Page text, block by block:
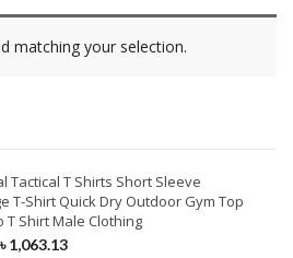
matching your selection.
Tactical T Shirts Short Sleeve
T-Shirt Quick Dry Outdoor Gym Top
T Shirt Male Clothing
৳1,063.13